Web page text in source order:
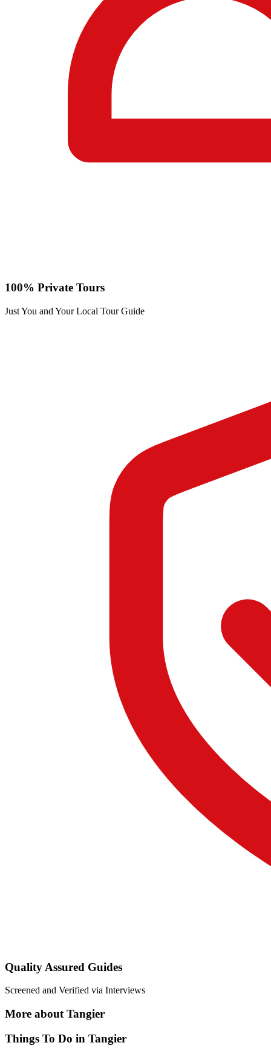
100% Private Tours
Just You and Your Local Tour Guide
Quality Assured Guides
Screened and Verified via Interviews
More about Tangier
Things To Do in Tangier